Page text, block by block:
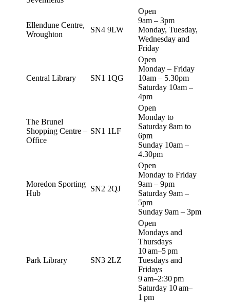
Ellendune Centre,
Wroughton
SN4 9LW
Open
9am – 3pm
Monday, Tuesday,
Wednesday and
Friday
Central Library SN1 1QG
Open
Monday – Friday
10am – 5.30pm
Saturday 10am –
4pm
The Brunel
Shopping Centre –
Office
SN1 1LF
Open
Monday to
Saturday 8am to
6pm
Sunday 10am –
4.30pm
Moredon Sporting
Hub
SN2 2QJ
Open
Monday to Friday
9am – 9pm
Saturday 9am –
5pm
Sunday 9am – 3pm
Park Library SN3 2LZ
Open
Mondays and
Thursdays
10 am–5 pm
Tuesdays and
Fridays
9 am–2:30 pm
Saturday 10 am–
1 pm